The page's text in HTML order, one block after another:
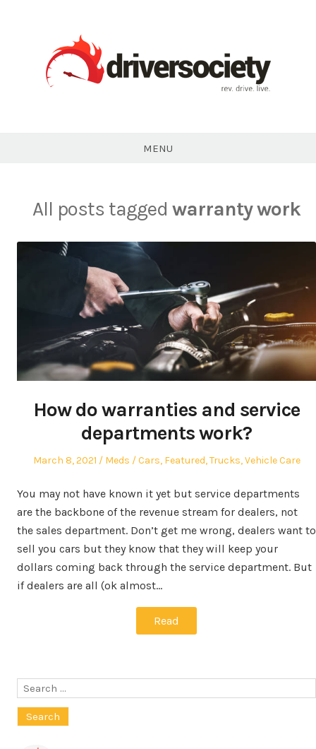
MENU
All posts tagged warranty work
How do warranties and service
departments work?
Posted
March 8, 2021 Author
Meds
Posted
Cars, Featured,Trucks,Vehicle Care
You may not have known it yet but service departments
are the backbone of the revenue stream for dealers, not
the sales department. Don’t get me wrong, dealers want to
sell you cars but they know that they will keep your
dollars coming back through the service department. But
if dealers are all (ok almost…
Read
Search